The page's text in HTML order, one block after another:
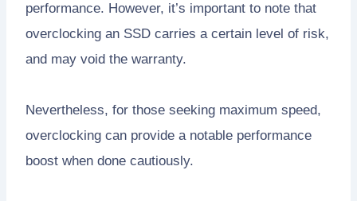
performance. However, it’s important to note that
overclocking an SSD carries a certain level of risk,
and may void the warranty.
Nevertheless, for those seeking maximum speed,
overclocking can provide a notable performance
boost when done cautiously.